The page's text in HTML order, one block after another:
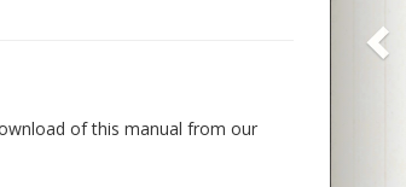
of this manual from our